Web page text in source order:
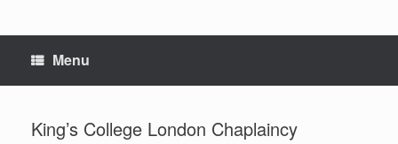
Menu
King’s College London Chaplaincy